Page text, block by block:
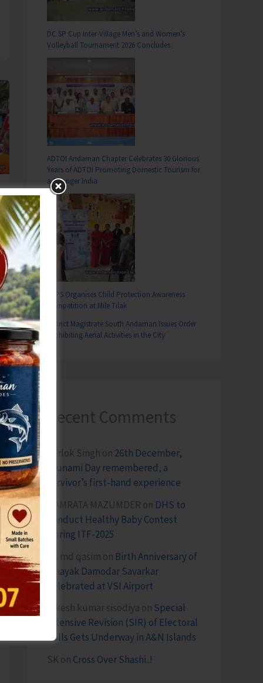
DC SP Cup Inter-Village Men’s and Women’s
Volleyball Tournament 2026 Concludes
ADTOI Andaman Chapter Celebrates 30 Glorious
Years of ADTOI Promoting Domestic Tourism for
a Stronger India
SCPS Organises Child Protection Awareness
Competition at Mile Tilak
District Magistrate South Andaman Issues Order
Prohibiting Aerial Activities in the City
Recent Comments
Terlok Singh on 26th December,
Tsunami Day remembered, a
survivor’s first-hand experience
NAMRATA MAZUMDER on DHS to
Conduct Healthy Baby Contest
During ITF-2025
Sk md qasim on Birth Anniversary of
Vinayak Damodar Savarkar
Celebrated at VSI Airport
lokesh kumar sisodiya on Special
Intensive Revision (SIR) of Electoral
Rolls Gets Underway in A&N Islands
SK on Cross Over Shashi..!